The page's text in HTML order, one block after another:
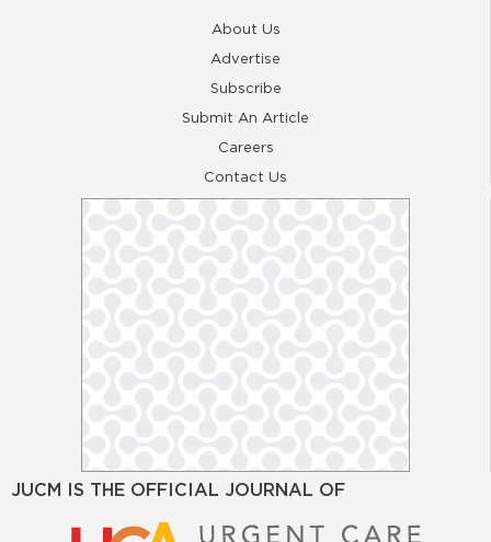
About Us
Advertise
Subscribe
Submit An Article
Careers
Contact Us
JUCM IS THE OFFICIAL JOURNAL OF